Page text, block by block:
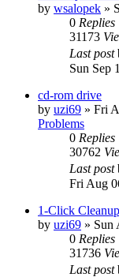
by wsalopek »
0 Replies
31173
Last post
Sun Sep
cd-rom drive
by uzi69 » Fri
Problems
0 Replies
30762
Last post
Fri Aug
1-Click
by uzi69 » Sun
0 Replies
31736
Last post